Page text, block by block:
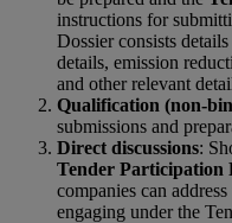
instructions for
Dossier consists
details, emission
and other relevant
Qualification (non-
submissions and
Direct discussions:
Tender Participation
companies can
engaging under the